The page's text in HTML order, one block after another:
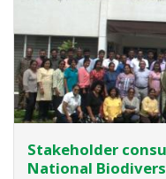
Stakeholder
National